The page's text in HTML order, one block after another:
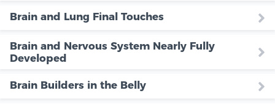
Brain and Lung Final Touches
Brain and Nervous System Nearly Fully
Developed
Brain Builders in the Belly